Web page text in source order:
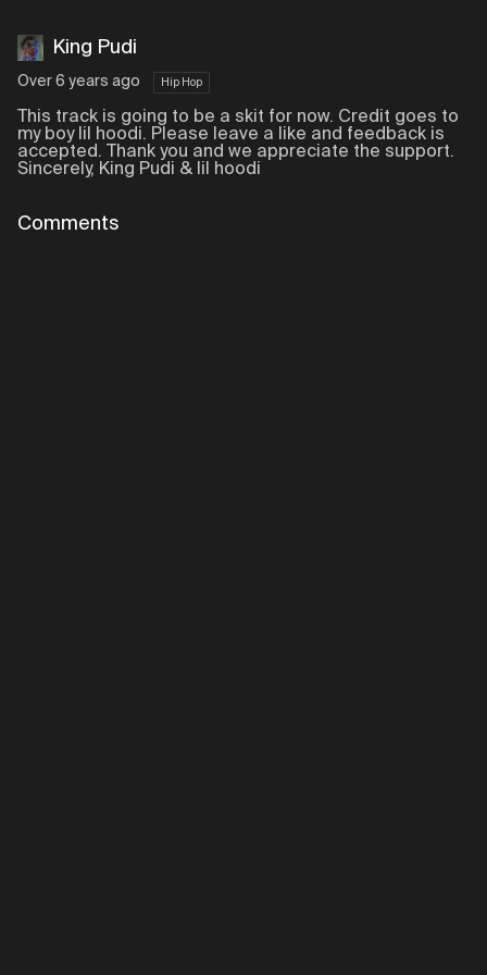
King Pudi
Over 6 years ago Hip Hop
This track is going to be a skit for now. Credit goes to
my boy lil hoodi. Please leave a like and feedback is
accepted. Thank you and we appreciate the support.
Sincerely, King Pudi & lil hoodi
Comments